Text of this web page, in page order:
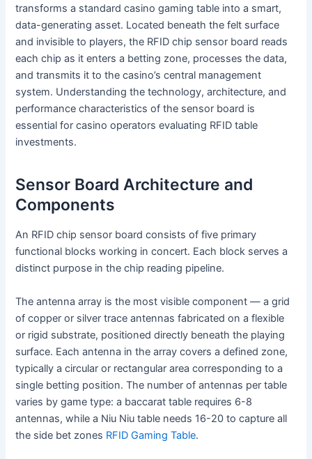
transforms a standard casino gaming table into a smart,
data-generating asset. Located beneath the felt surface
and invisible to players, the RFID chip sensor board reads
each chip as it enters a betting zone, processes the data,
and transmits it to the casino’s central management
system. Understanding the technology, architecture, and
performance characteristics of the sensor board is
essential for casino operators evaluating RFID table
investments.
Sensor Board Architecture and
Components
An RFID chip sensor board consists of five primary
functional blocks working in concert. Each block serves a
distinct purpose in the chip reading pipeline.
The antenna array is the most visible component — a grid
of copper or silver trace antennas fabricated on a flexible
or rigid substrate, positioned directly beneath the playing
surface. Each antenna in the array covers a defined zone,
typically a circular or rectangular area corresponding to a
single betting position. The number of antennas per table
varies by game type: a baccarat table requires 6-8
antennas, while a Niu Niu table needs 16-20 to capture all
the side bet zones RFID Gaming Table.